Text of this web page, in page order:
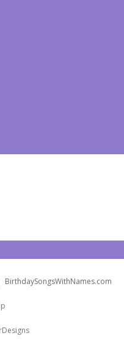
BirthdaySongsWithNames.com